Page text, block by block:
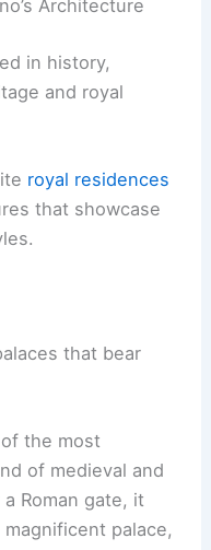
Architecture
in history,
and royal
royal residences
that showcase
that bear
the most
of medieval and
Roman gate, it
palace,